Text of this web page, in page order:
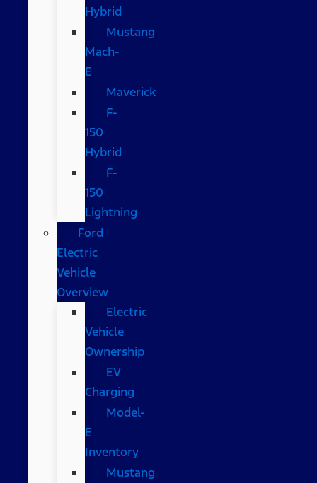
Hybrid
Mustang
Mach-
E
Maverick
F-
150
Hybrid
F-
150
Lightning
Ford
Electric
Vehicle
Overview
Electric
Vehicle
Ownership
EV
Charging
Model-
E
Inventory
Mustang